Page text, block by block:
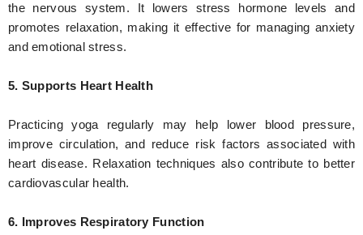
the nervous system. It lowers stress hormone levels and
promotes relaxation, making it effective for managing anxiety
and emotional stress.
5. Supports Heart Health
Practicing yoga regularly may help lower blood pressure,
improve circulation, and reduce risk factors associated with
heart disease. Relaxation techniques also contribute to better
cardiovascular health.
6. Improves Respiratory Function